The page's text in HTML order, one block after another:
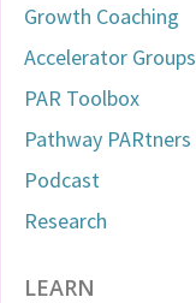
Growth Coaching
Accelerator Groups
PAR Toolbox
Pathway PARtners
Podcast
Research
LEARN